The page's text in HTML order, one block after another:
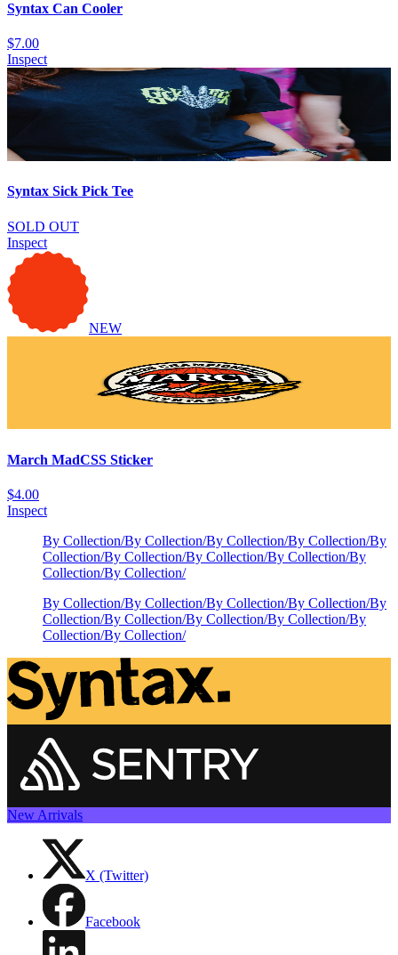
Syntax Can Cooler
$7.00
Inspect
Syntax Sick Pick Tee
SOLD OUT
Inspect
NEW
March MadCSS Sticker
$4.00
Inspect
By Collection/By Collection/By Collection/By Collection/By
Collection/By Collection/By Collection/By Collection/By
Collection/By Collection/
By Collection/By Collection/By Collection/By Collection/By
Collection/By Collection/By Collection/By Collection/By
Collection/By Collection/
New Arrivals
X (Twitter)
Facebook